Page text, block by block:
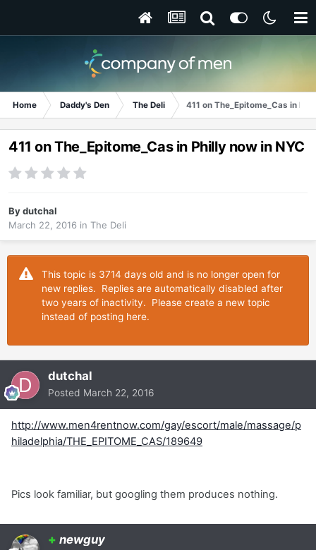
Home Daddy's Den The Deli 411 on The_Epitome_Cas in
411 on The_Epitome_Cas in Philly now in NYC
Bydutchal
March 22, 2016 in The Deli
This topic is 3714 days old and is no longer open for
new replies. Replies are automatically disabled after
two years of inactivity. Please create a new topic
instead of posting here.
dutchal
Posted March 22, 2016
http://www.men4rentnow.com/gay/escort/male/massage/p
hiladelphia/THE_EPITOME_CAS/189649
Pics look familiar, but googling them produces nothing.
+ newguy